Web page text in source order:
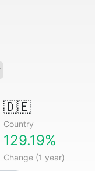
🇩🇪
Country
129.19%
Change (1 year)